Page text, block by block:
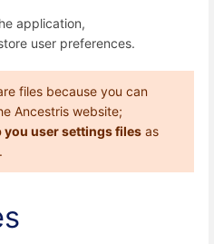
application,
user preferences.
files because you can
Ancestris website;
user settings files as